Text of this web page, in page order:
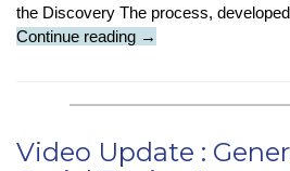
the Discovery The process,
Continue reading Sustainability-
:
Plastics
→
Video Update :